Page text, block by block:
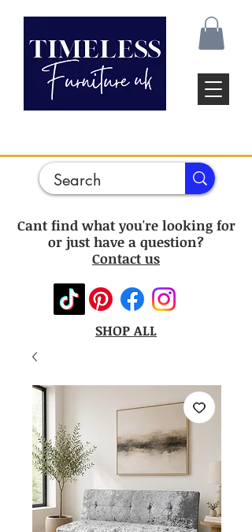
Cant find what you're looking for
or just have a question?
Contact us
SHOP ALL